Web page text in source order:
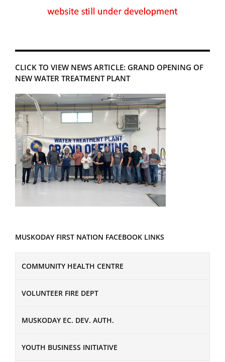
CLICK TO VIEW NEWS ARTICLE: GRAND OPENING OF
NEW WATER TREATMENT PLANT
MUSKODAY FIRST NATION FACEBOOK LINKS
COMMUNITY HEALTH CENTRE
VOLUNTEER FIRE DEPT
MUSKODAY EC. DEV. AUTH.
YOUTH BUSINESS INITIATIVE